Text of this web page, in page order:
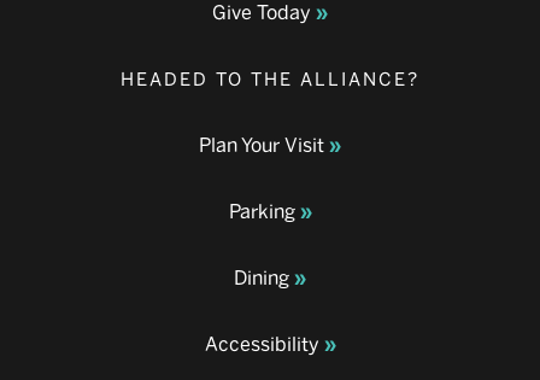
Give Today
HEADED TO THE ALLIANCE?
Plan Your Visit
Parking
Dining
Accessibility